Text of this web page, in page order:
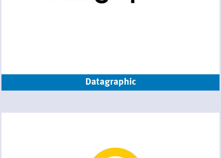
Datagraphic